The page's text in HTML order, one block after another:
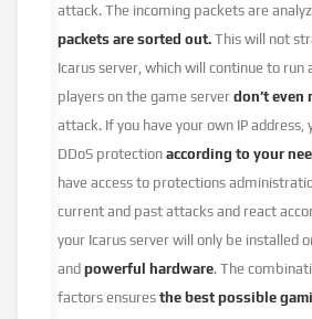
attack. The incoming packets are
packets are sorted out. This will not
Icarus server, which will continue to run
players on the game serverdon’t even
attack. If you have your own IP address,
DDoS protectionaccording to your
have access to protections
current and past attacks and react
your Icarus server will only be installed
andpowerful hardware. The
factors ensuresthe best possible